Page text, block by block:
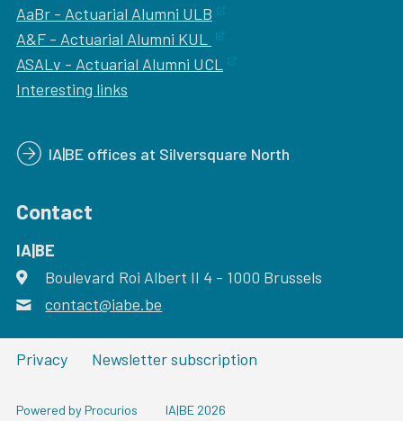
AaBr - Actuarial Alumni ULB
A&F - Actuarial Alumni KUL
ASALv - Actuarial Alumni UCL
Interesting links
IA|BE offices at Silversquare North
Contact
IA|BE
address
Boulevard Roi Albert II 4 - 1000 Brussels
email
contact@iabe.be
Privacy Newsletter subscription
Powered by Procurios IA|BE 2026